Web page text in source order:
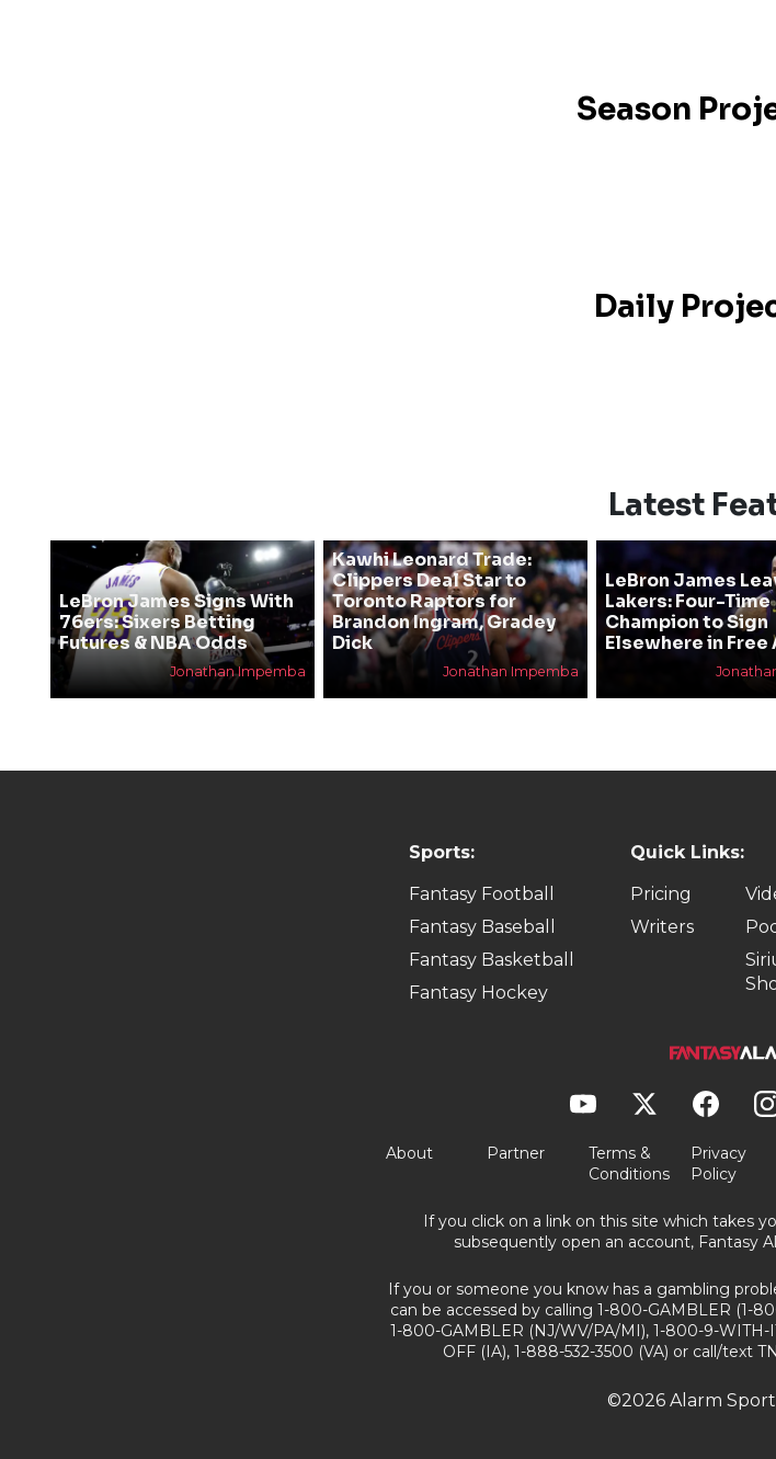
Season
Daily
Latest
LeBron James Signs With
76ers: Sixers Betting
Futures & NBA Odds
Jonathan Impemba
Kawhi Leonard Trade:
Clippers Deal Star to
Toronto Raptors for
Brandon Ingram, Gradey
Dick
Jonathan Impemba
LeBron James
Lakers: Four-Time
Champion to Sign
Elsewhere in Free
Sports:
Fantasy Football
Fantasy Baseball
Fantasy Basketball
Fantasy Hockey
Quick Links:
Pricing
Writers
About Partner
Terms &
Conditions
Privacy
Policy
If you click on a link on this site which takes
subsequently open an account, Fantasy
If you or someone you know has a gambling
can be accessed by calling 1-800-GAMBLER (1-
1-800-GAMBLER (NJ/WV/PA/MI), 1-800-9-WITH-
OFF (IA), 1-888-532-3500 (VA) or call/text
©2026 Alarm